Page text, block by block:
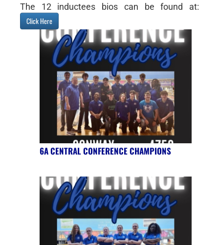
The 12 inductees bios can be found at:
Click Here
6A CENTRAL CONFERENCE CHAMPIONS